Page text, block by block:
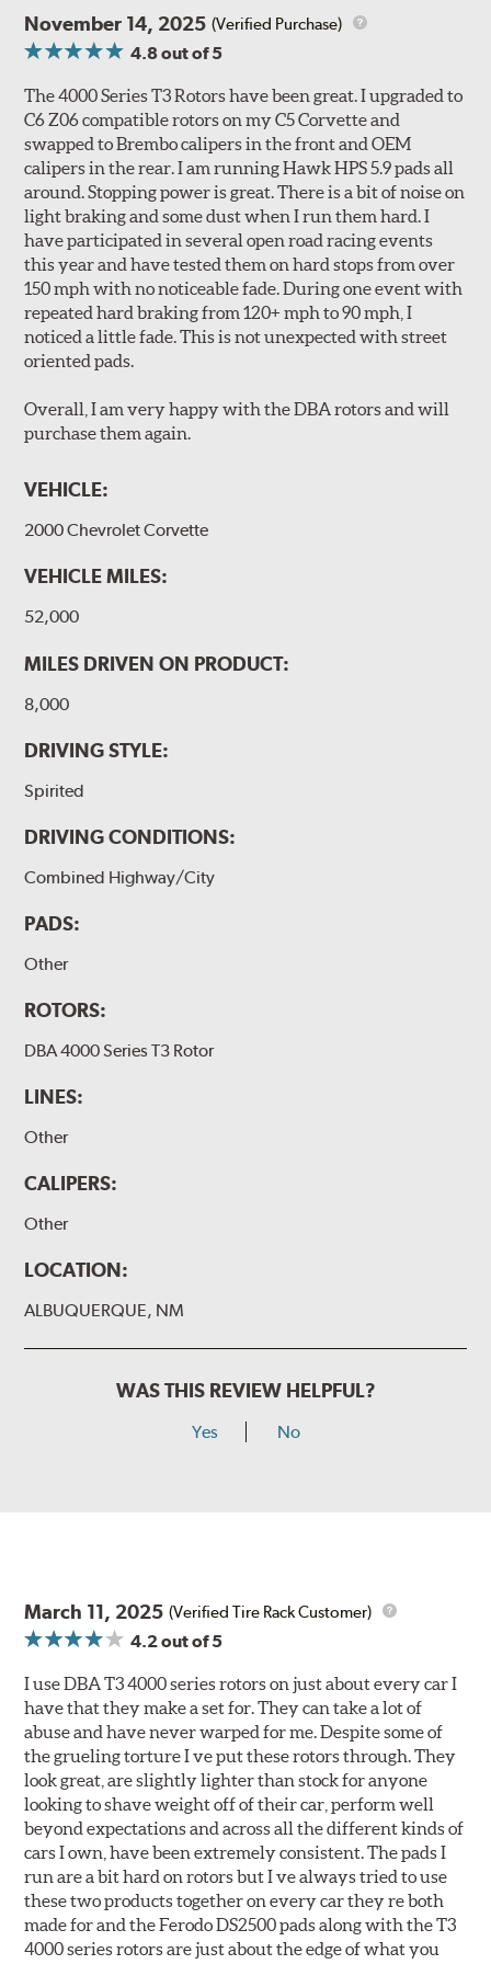
run-out and shudder.
All 4000 series rotors also benefit from DBA's "Longlife
quality standards using premium grade materials with a
high iron content and dense metal matrix resulting in
long wear and safe, consistent stopping power.
Unidirectional slotting (left and right) increases pad bite,
reduces fade and delivers exceptional braking
performance.
Slots continually de-glaze the brake pads improving
efficiency and reducing rotor scoring.
Slots even out wear across the brake pad faces, increasing
the effective contact area and extending rotor life.
Slots help dissipate water when driving in poor weather, as
Slotting also combats "out-gassing," where gas (from the
pad bonding agents) can form a cushion between pad and
DBA rotors are chosen as Original Equipment on many
vehicles.
November 14, 2025 (Verified Purchase)
4.8out of 5
The 4000 Series T3 Rotors have been great. I upgraded to
C6 Z06 compatible rotors on my C5 Corvette and
swapped to Brembo calipers in the front and OEM
calipers in the rear. I am running Hawk HPS 5.9 pads all
around. Stopping power is great. There is a bit of noise on
light braking and some dust when I run them hard. I
have participated in several open road racing events
this year and have tested them on hard stops from over
150 mph with no noticeable fade. During one event with
repeated hard braking from 120+ mph to 90 mph, I
noticed a little fade. This is not unexpected with street
oriented pads.
Overall, I am very happy with the DBA rotors and will
purchase them again.
VEHICLE:
2000 Chevrolet Corvette
VEHICLE MILES:
52,000
MILES DRIVEN ON PRODUCT:
8,000
DRIVING STYLE:
Spirited
DRIVING CONDITIONS:
Combined Highway/City
PADS:
Other
ROTORS:
DBA 4000 Series T3 Rotor
LINES:
Other
CALIPERS:
Other
LOCATION:
ALBUQUERQUE, NM
WAS THIS REVIEW HELPFUL?
Yes No
March 11, 2025 (Verified Tire Rack Customer)
4.2out of 5
I use DBA T3 4000 series rotors on just about every car I
have that they make a set for. They can take a lot of
abuse and have never warped for me. Despite some of
the grueling torture I ve put these rotors through. They
look great, are slightly lighter than stock for anyone
looking to shave weight off of their car, perform well
beyond expectations and across all the different kinds of
cars I own, have been extremely consistent. The pads I
run are a bit hard on rotors but I ve always tried to use
these two products together on every car they re both
made for and the Ferodo DS2500 pads along with the T3
4000 series rotors are just about the edge of what you